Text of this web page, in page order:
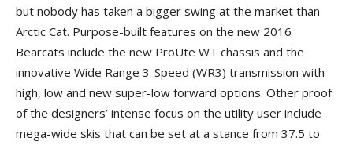
but nobody has taken a bigger swing at the market than
Arctic Cat. Purpose-built features on the new 2016
Bearcats include the new ProUte WT chassis and the
innovative Wide Range 3-Speed (WR3) transmission with
high, low and new super-low forward options. Other proof
of the designers’ intense focus on the utility user include
mega-wide skis that can be set at a stance from 37.5 to